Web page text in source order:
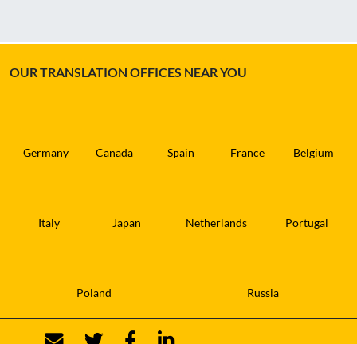
OUR TRANSLATION OFFICES NEAR YOU
Germany Canada Spain France Belgium
Italy Japan Netherlands Portugal
Poland Russia